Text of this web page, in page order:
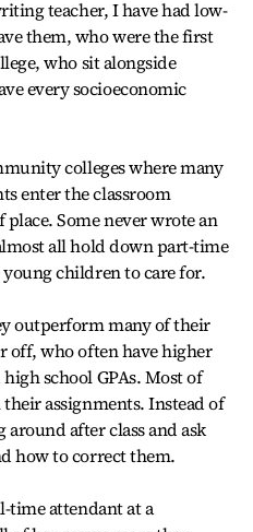
teacher, I have had low-
them, who were the first
who sit alongside
every socioeconomic
colleges where many
enter the classroom
Some never wrote an
all hold down part-time
children to care for.
outperform many of their
off, who often have higher
school GPAs. Most of
assignments. Instead of
after class and ask
how to correct them.
time attendant at a